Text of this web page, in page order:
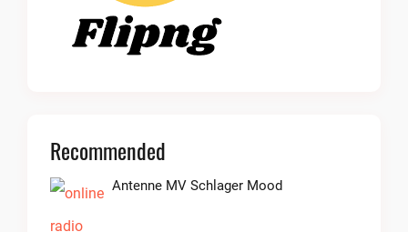
Recommended
Antenne MV Schlager Mood